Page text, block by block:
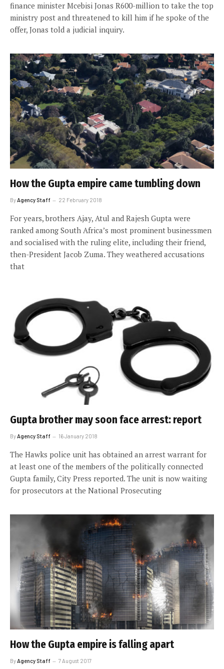
finance minister Mcebisi Jonas R600-million to take the top
ministry post and threatened to kill him if he spoke of the
offer, Jonas told a judicial inquiry.
How the Gupta empire came tumbling down
By Agency Staff 22 February 2018
For years, brothers Ajay, Atul and Rajesh Gupta were
ranked among South Africa’s most prominent businessmen
and socialised with the ruling elite, including their friend,
then-President Jacob Zuma. They weathered accusations
that
Gupta brother may soon face arrest: report
ByAgency Staff 16 January 2018
The Hawks police unit has obtained an arrest warrant for
at least one of the members of the politically connected
Gupta family, City Press reported. The unit is now waiting
for prosecutors at the National Prosecuting
How the Gupta empire is falling apart
By Agency Staff 7 August 2017